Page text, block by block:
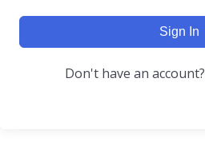
Sign In
Don't have an account?